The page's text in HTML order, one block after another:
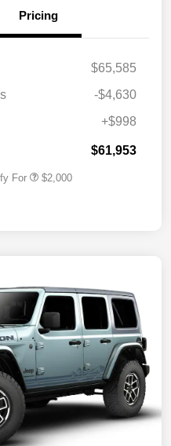
Pricing
$65,585
-$4,630
+$998
$61,953
For $2,000